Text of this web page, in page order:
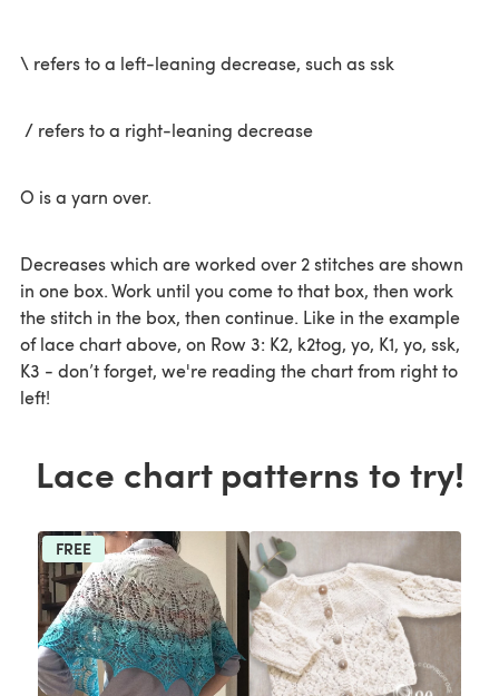
\ refers to a left-leaning decrease, such as ssk
/ refers to a right-leaning decrease
O is a yarn over.
Decreases which are worked over 2 stitches are shown
in one box. Work until you come to that box, then work
the stitch in the box, then continue. Like in the example
of lace chart above, on Row 3: K2, k2tog, yo, K1, yo, ssk,
K3 - don’t forget, we're reading the chart from right to
left!
Lace chart patterns to try!
FREE